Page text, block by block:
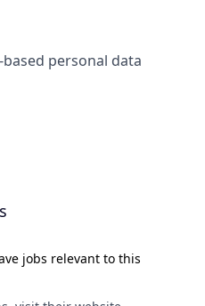
personal data
jobs relevant to this